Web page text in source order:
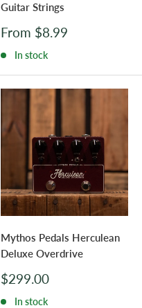
Guitar Strings
Sale
From $8.99
In stock
Mythos Pedals Herculean
Deluxe Overdrive
Sale
$299.00
In stock